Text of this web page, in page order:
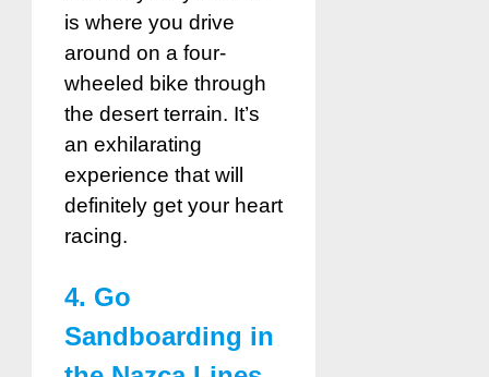
is where you drive
around on a four-
wheeled bike through
the desert terrain. It’s
an exhilarating
experience that will
definitely get your heart
racing.
4. Go
Sandboarding in